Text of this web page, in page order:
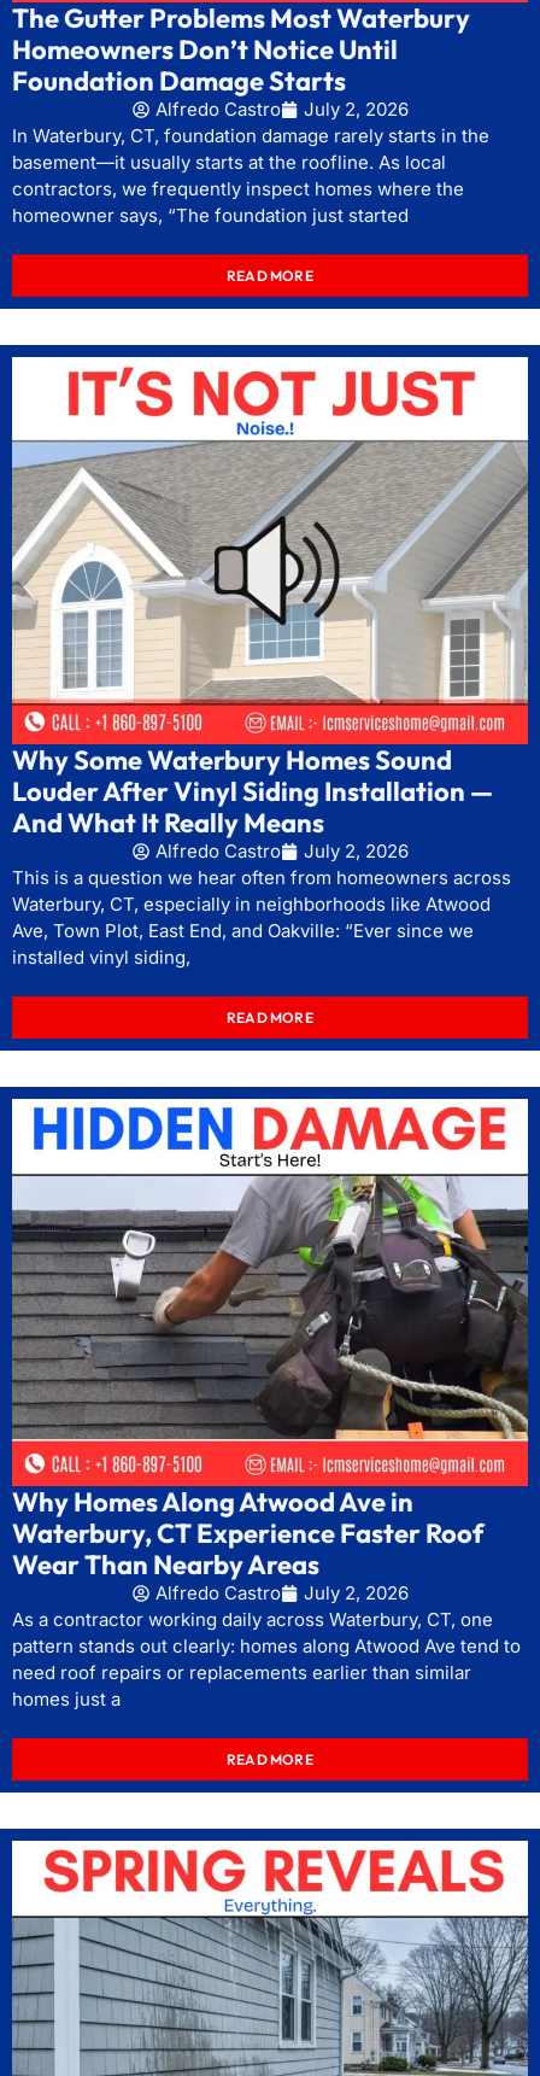
The Gutter Problems Most Waterbury
Homeowners Don’t Notice Until
Foundation Damage Starts
Alfredo Castro
July 2, 2026
In Waterbury, CT, foundation damage rarely starts in the
basement—it usually starts at the roofline. As local
contractors, we frequently inspect homes where the
homeowner says, “The foundation just started
READ MORE
Why Some Waterbury Homes Sound
Louder After Vinyl Siding Installation —
And What It Really Means
Alfredo Castro
July 2, 2026
This is a question we hear often from homeowners across
Waterbury, CT, especially in neighborhoods like Atwood
Ave, Town Plot, East End, and Oakville: “Ever since we
installed vinyl siding,
READ MORE
Why Homes Along Atwood Ave in
Waterbury, CT Experience Faster Roof
Wear Than Nearby Areas
Alfredo Castro
July 2, 2026
As a contractor working daily across Waterbury, CT, one
pattern stands out clearly: homes along Atwood Ave tend to
need roof repairs or replacements earlier than similar
homes just a
READ MORE